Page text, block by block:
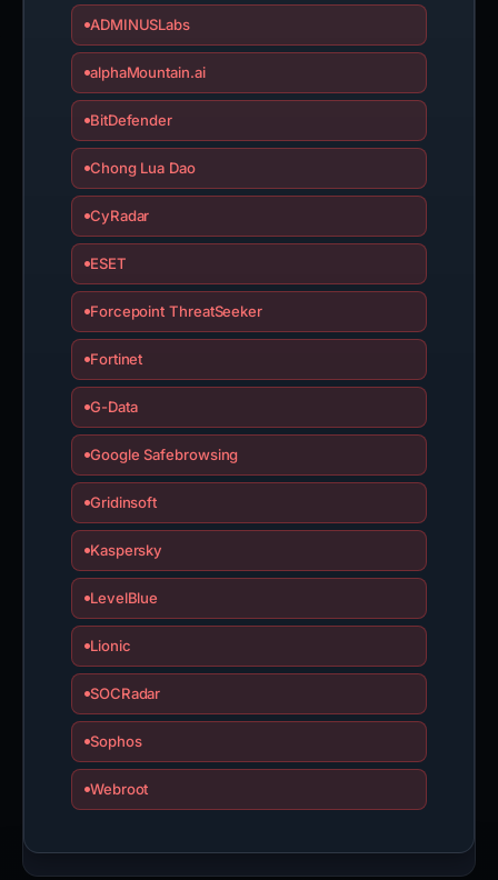
ADMINUSLabs
alphaMountain.ai
BitDefender
Chong Lua Dao
CyRadar
ESET
Forcepoint ThreatSeeker
Fortinet
G-Data
Google Safebrowsing
Gridinsoft
Kaspersky
LevelBlue
Lionic
SOCRadar
Sophos
Webroot